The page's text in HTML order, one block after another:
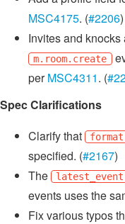
MSC4175. (#2206)
Invites and
m.room.create
perMSC4311. (
Spec Clarifications
Clarify that
format
specified. (#2167)
The
latest_event
events uses the
Fix various typos